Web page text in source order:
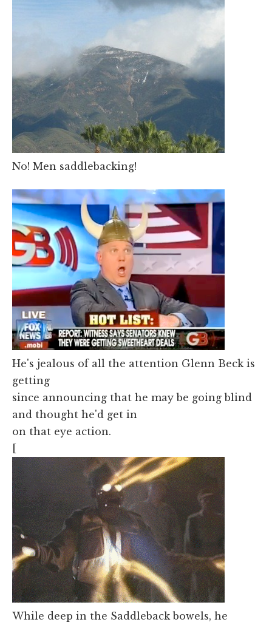
No! Men saddlebacking!
He's jealous of all the attention Glenn Beck is
getting
since announcing that he may be going blind
and thought he'd get in
on that eye action.
[
While deep in the Saddleback bowels, he